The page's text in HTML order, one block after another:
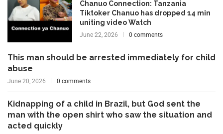
Chanuo Connection: Tanzania
Tiktoker Chanuo has dropped 14 min
uniting video Watch
June 22, 2026 0 comments
This man should be arrested immediately for child
abuse
June 20, 2026 0 comments
Kidnapping of a child in Brazil, but God sent the
man with the open shirt who saw the situation and
acted quickly